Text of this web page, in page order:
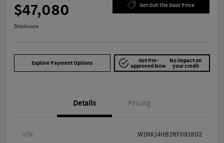
$47,080 Get Out The Door Price
Disclosure
Explore Payment Options Get Pre-
approved Now
No impact on
your credit
Details Pricing
VIN W1NKJ4HB2RF081802